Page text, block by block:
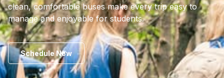
clean, comfortable buses make every trip easy to
manage and enjoyable for students.
Schedule Now